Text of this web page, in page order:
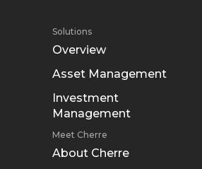
Solutions
Overview
Asset Management
Investment
Management
Meet Cherre
About Cherre